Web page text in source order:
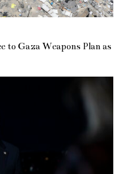
to Gaza Weapons Plan as